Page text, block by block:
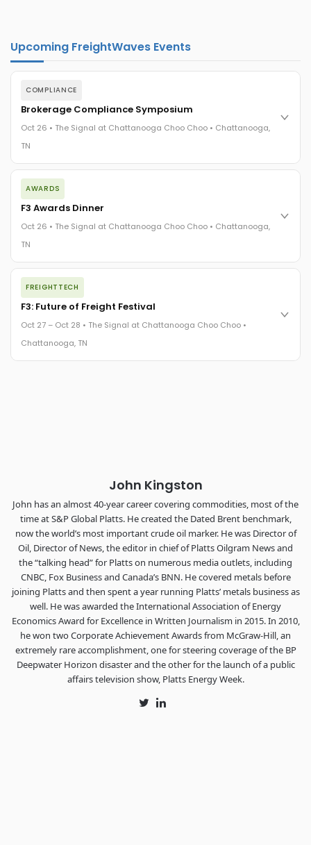
Upcoming FreightWaves Events
COMPLIANCE
Brokerage Compliance Symposium
Oct 26 • The Signal at Chattanooga Choo Choo • Chattanooga,
TN
The day before F3. Every compliance issue you face - fraud
exposure, carrier liability, FMCSA rules, cargo theft, insurance
gaps - navigated by attorneys and operators defining best
The Signal at Chattanooga Choo Choo • Chattanooga, TN
AWARDS
F3 Awards Dinner
Oct 26 • The Signal at Chattanooga Choo Choo • Chattanooga,
TN
The night before F3. FreightTech100 companies honored.
FreightTech 25 and Shipper of Choice winners revealed live.
Cocktail reception into dinner and live music - 300 industry
leaders in one purpose-built room.
The Signal at Chattanooga Choo Choo • Chattanooga, TN
FREIGHTTECH
F3: Future of Freight Festival
Oct 27 – Oct 28 • The Signal at Chattanooga Choo Choo •
Chattanooga, TN
John Kingston
John has an almost 40-year career covering commodities, most of the
time at S&P Global Platts. He created the Dated Brent benchmark,
now the world’s most important crude oil marker. He was Director of
Oil, Director of News, the editor in chief of Platts Oilgram News and
the “talking head” for Platts on numerous media outlets, including
CNBC, Fox Business and Canada’s BNN. He covered metals before
joining Platts and then spent a year running Platts’ metals business as
well. He was awarded the International Association of Energy
Economics Award for Excellence in Written Journalism in 2015. In 2010,
he won two Corporate Achievement Awards from McGraw-Hill, an
extremely rare accomplishment, one for steering coverage of the BP
Deepwater Horizon disaster and the other for the launch of a public
affairs television show, Platts Energy Week.
TwitterLinkedIn